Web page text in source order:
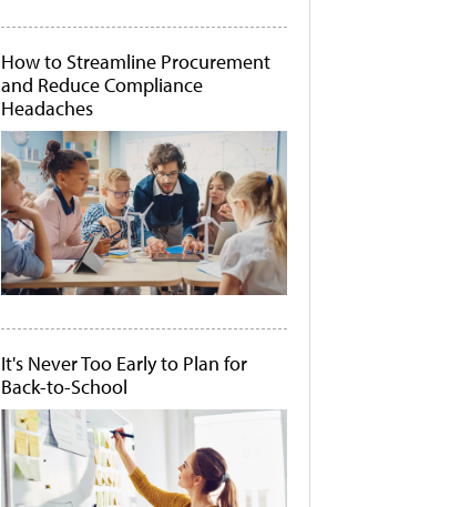
How to Streamline Procurement
and Reduce Compliance
Headaches
It's Never Too Early to Plan for
Back-to-School